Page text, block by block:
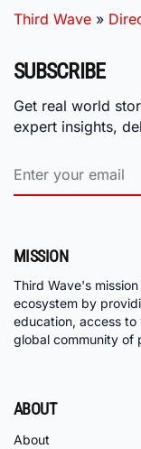
Third Wave »
SUBSCRIBE
Get real world
expert insights,
MISSION
Third Wave's
ecosystem by
education, access
global community of
ABOUT
About